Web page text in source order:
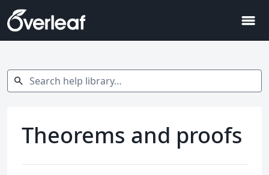
menu
Search help library…
search
Theorems and proofs